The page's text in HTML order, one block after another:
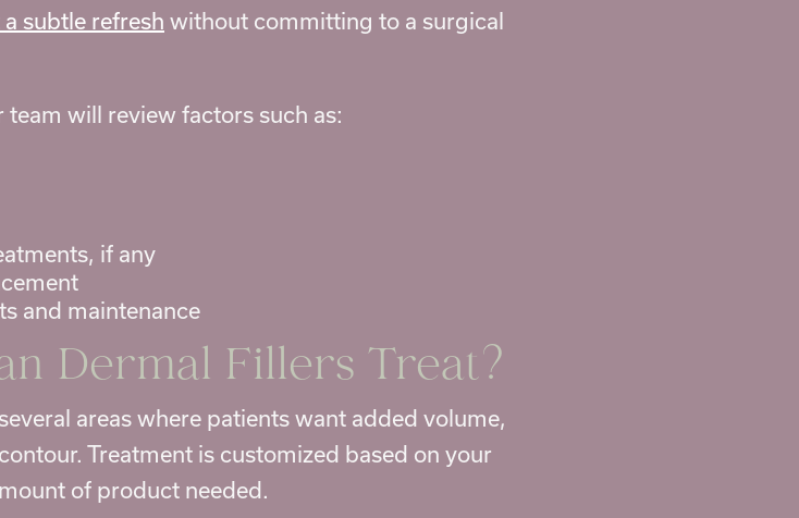
subtle refresh without committing to a surgical
will review factors such as:
, if any
and maintenance
Dermal Fillers Treat?
areas where patients want added volume,
Treatment is customized based on your
of product needed.